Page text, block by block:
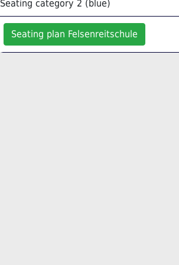
Seating category 2 (blue)
Seating plan Felsenreitschule